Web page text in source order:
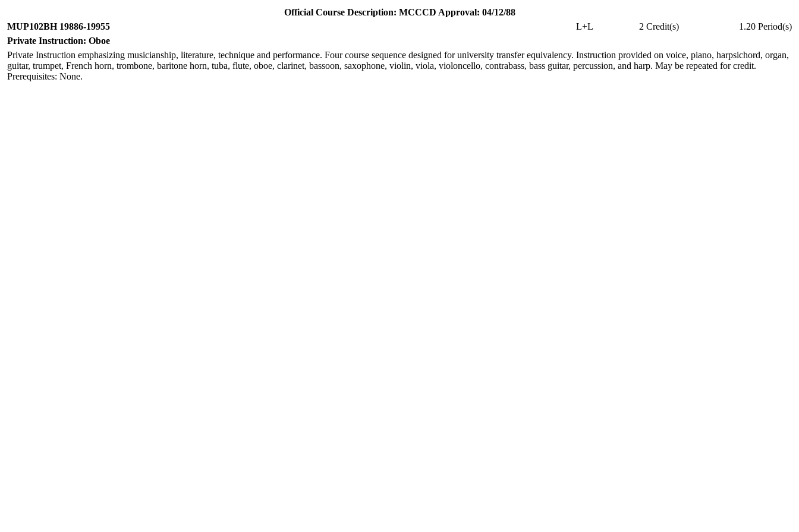
Official Course Description: MCCCD Approval: 04/12/88
MUP102BH 19886-19955
L+L 2 Credit(s)
1.20 Period(s)
Private Instruction: Oboe
Private Instruction emphasizing musicianship, literature, technique and performance. Four course sequence designed for university transfer equivalency. Instruction provided on voice, piano, harpsichord, organ,
guitar, trumpet, French horn, trombone, baritone horn, tuba, flute, oboe, clarinet, bassoon, saxophone, violin, viola, violoncello, contrabass, bass guitar, percussion, and harp. May be repeated for credit.
Prerequisites: None.